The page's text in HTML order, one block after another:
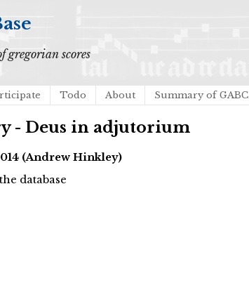
gregorian scores
Todo About Summary of GABC
- Deus in adjutorium
(Andrew Hinkley)
database